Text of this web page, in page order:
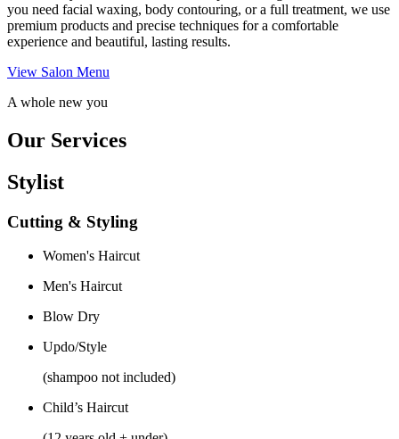
you need facial waxing, body contouring, or a full treatment, we use
premium products and precise techniques for a comfortable
experience and beautiful, lasting results.
View Salon Menu
A whole new you
Our Services
Stylist
Cutting & Styling
Women's Haircut
Men's Haircut
Blow Dry
Updo/Style
(shampoo not included)
Child’s Haircut